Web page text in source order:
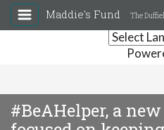
Maddie's Fund The
#BeAHelper, a